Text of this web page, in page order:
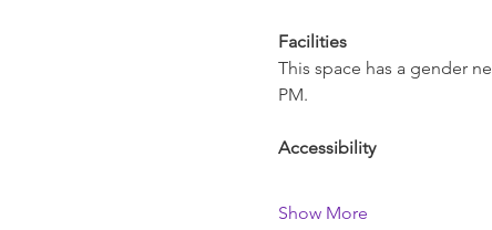
Facilities
This space has a gender
PM.
Accessibility
Show More